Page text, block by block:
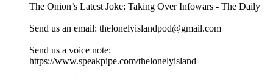
The Onion’s Latest Joke: Taking Over Infowars - The Daily
Send us an email: thelonelyislandpod@gmail.com
Send us a voice note:
https://www.speakpipe.com/thelonelyisland